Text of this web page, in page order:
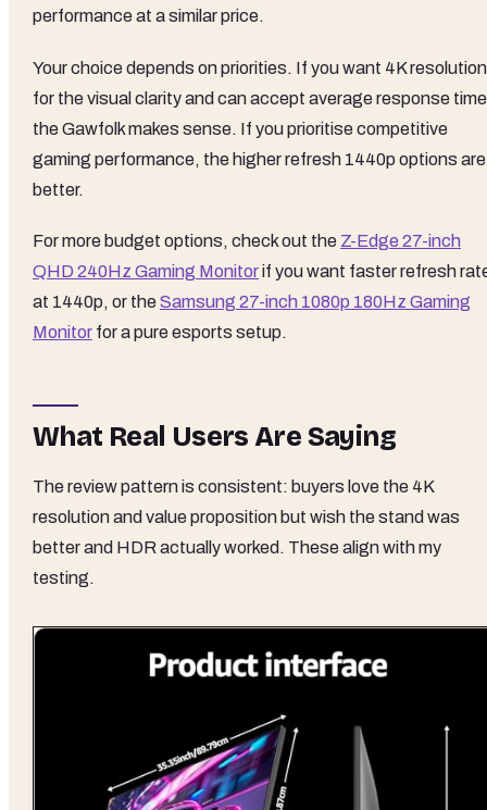
performance at a similar price.
Your choice depends on priorities. If you want 4K resolution
for the visual clarity and can accept average response
the Gawfolk makes sense. If you prioritise competitive
gaming performance, the higher refresh 1440p options are
better.
For more budget options, check out the Z-Edge 27-inch
QHD 240Hz Gaming Monitorif you want faster refresh
at 1440p, or theSamsung 27-inch 1080p 180Hz Gaming
Monitor for a pure esports setup.
What Real Users Are Saying
The review pattern is consistent: buyers love the 4K
resolution and value proposition but wish the stand was
better and HDR actually worked. These align with my
testing.